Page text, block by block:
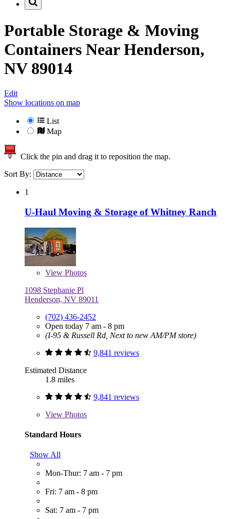
Portable Storage & Moving
Containers NearHenderson,
NV 89014
Edit
Show locations on map
List
Map
Click the pin and drag it to reposition the map.
Sort By:
1
U-Haul Moving & Storage of Whitney Ranch
View Photos
1098 Stephanie Pl
Henderson, NV 89011
(702) 436-2452
Open today 7 am - 8 pm
(I-95 & Russell Rd, Next to new AM/PM store)
9,841 reviews
Estimated Distance
1.8 miles
9,841 reviews
View Photos
Standard Hours
Show All
Mon-Thur: 7 am - 7 pm
Fri: 7 am - 8 pm
Sat: 7 am - 7 pm